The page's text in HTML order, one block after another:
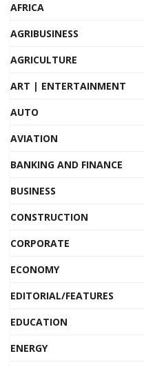
AFRICA
AGRIBUSINESS
AGRICULTURE
ART | ENTERTAINMENT
AUTO
AVIATION
BANKING AND FINANCE
BUSINESS
CONSTRUCTION
CORPORATE
ECONOMY
EDITORIAL/FEATURES
EDUCATION
ENERGY